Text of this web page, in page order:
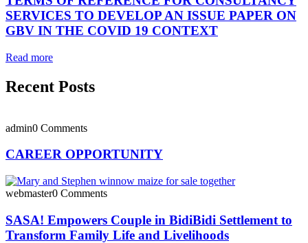
SERVICES TO DEVELOP AN ISSUE PAPER ON
GBV IN THE COVID 19 CONTEXT
Read more
Recent Posts
admin0 Comments
CAREER OPPORTUNITY
webmaster0 Comments
SASA! Empowers Couple in BidiBidi Settlement to
Transform Family Life and Livelihoods